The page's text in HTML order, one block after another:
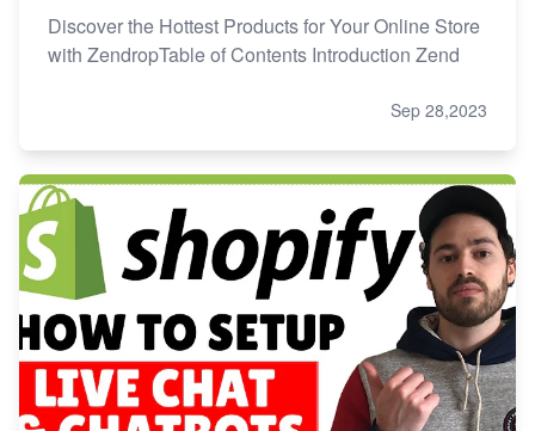
Discover the Hottest Products for Your Online Store
with ZendropTable of Contents Introduction Zend
Sep 28,2023